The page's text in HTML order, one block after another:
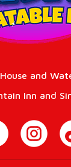
and
Inn and